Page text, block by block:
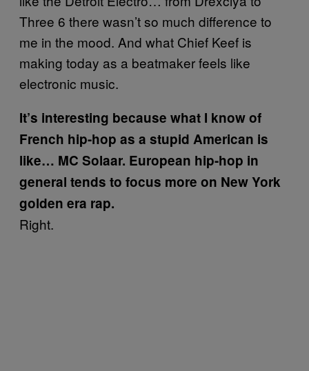
Three 6 there wasn’t so much difference to
me in the mood. And what Chief Keef is
making today as a beatmaker feels like
electronic music.
It’s interesting because what I know of
French hip-hop as a stupid American is
like… MC Solaar. European hip-hop in
general tends to focus more on New York
golden era rap.
Right.